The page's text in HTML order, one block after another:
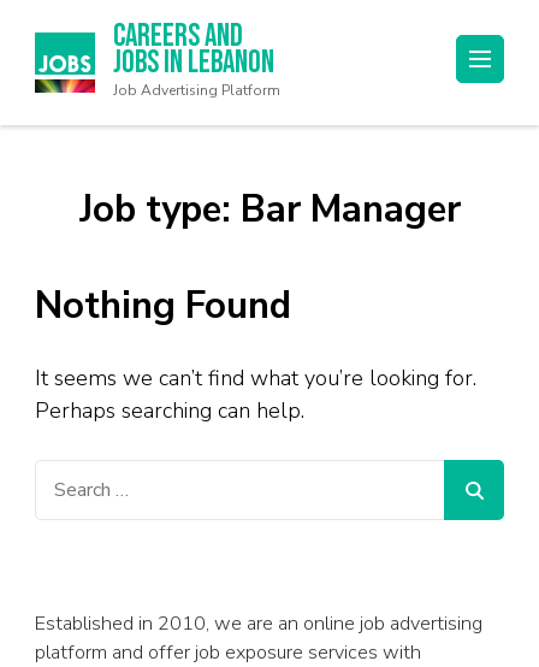
Careers and
Jobs in Lebanon
Job Advertising Platform
Job type: Bar Manager
Nothing Found
It seems we can’t find what you’re looking for.
Perhaps searching can help.
Established in 2010, we are an online job advertising
platform and offer job exposure services with